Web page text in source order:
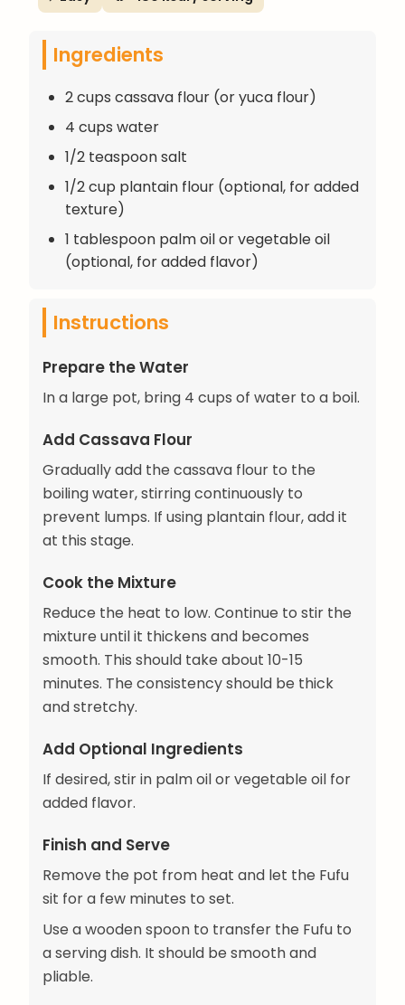
Ingredients
2 cups cassava flour (or yuca flour)
4 cups water
1/2 teaspoon salt
1/2 cup plantain flour (optional, for added
texture)
1 tablespoon palm oil or vegetable oil
(optional, for added flavor)
Instructions
Prepare the Water
In a large pot, bring 4 cups of water to a boil.
Add Cassava Flour
Gradually add the cassava flour to the
boiling water, stirring continuously to
prevent lumps. If using plantain flour, add it
at this stage.
Cook the Mixture
Reduce the heat to low. Continue to stir the
mixture until it thickens and becomes
smooth. This should take about 10-15
minutes. The consistency should be thick
and stretchy.
Add Optional Ingredients
If desired, stir in palm oil or vegetable oil for
added flavor.
Finish and Serve
Remove the pot from heat and let the Fufu
sit for a few minutes to set.
Use a wooden spoon to transfer the Fufu to
a serving dish. It should be smooth and
pliable.